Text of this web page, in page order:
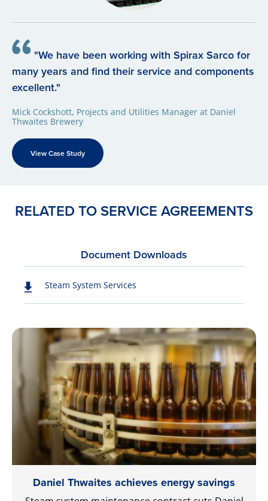
"We have been working with Spirax Sarco for
many years and find their service and components
excellent."
Mick Cockshott, Projects and Utilities Manager at Daniel
Thwaites Brewery
View Case Study
RELATED TO SERVICE AGREEMENTS
Document Downloads
Steam System Services
Daniel Thwaites achieves energy savings